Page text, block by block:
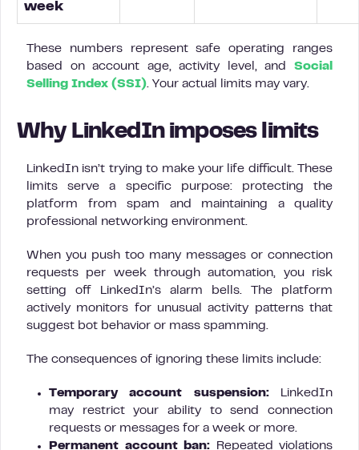
week
These numbers represent safe operating ranges
based on account age, activity level, and Social
Selling Index (SSI). Your actual limits may vary.
Why LinkedIn imposes limits
LinkedIn isn’t trying to make your life difficult. These
limits serve a specific purpose: protecting the
platform from spam and maintaining a quality
professional networking environment.
When you push too many messages or connection
requests per week through automation, you risk
setting off LinkedIn’s alarm bells. The platform
actively monitors for unusual activity patterns that
suggest bot behavior or mass spamming.
The consequences of ignoring these limits include:
Temporary account suspension:LinkedIn
may restrict your ability to send connection
requests or messages for a week or more.
Permanent account ban: Repeated violations